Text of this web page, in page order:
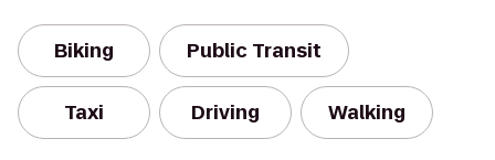
Biking Public Transit
Taxi Driving Walking